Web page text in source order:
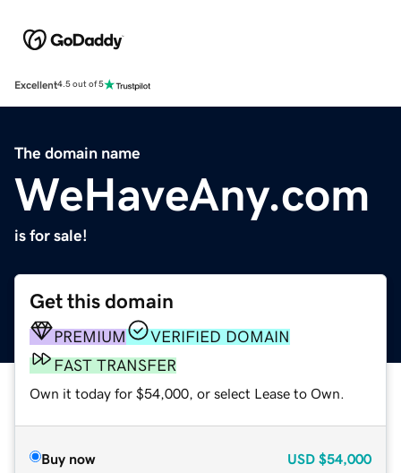
Excellent4.5 out of 5
The domain name
WeHaveAny.com
is for sale!
Get this domain
PREMIUM
VERIFIED DOMAIN
FAST TRANSFER
Own it today for $54,000, or select Lease to Own.
Buy now USD $54,000